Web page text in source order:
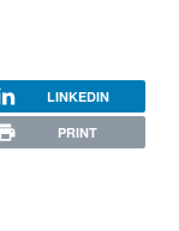
LINKEDIN
PRINT